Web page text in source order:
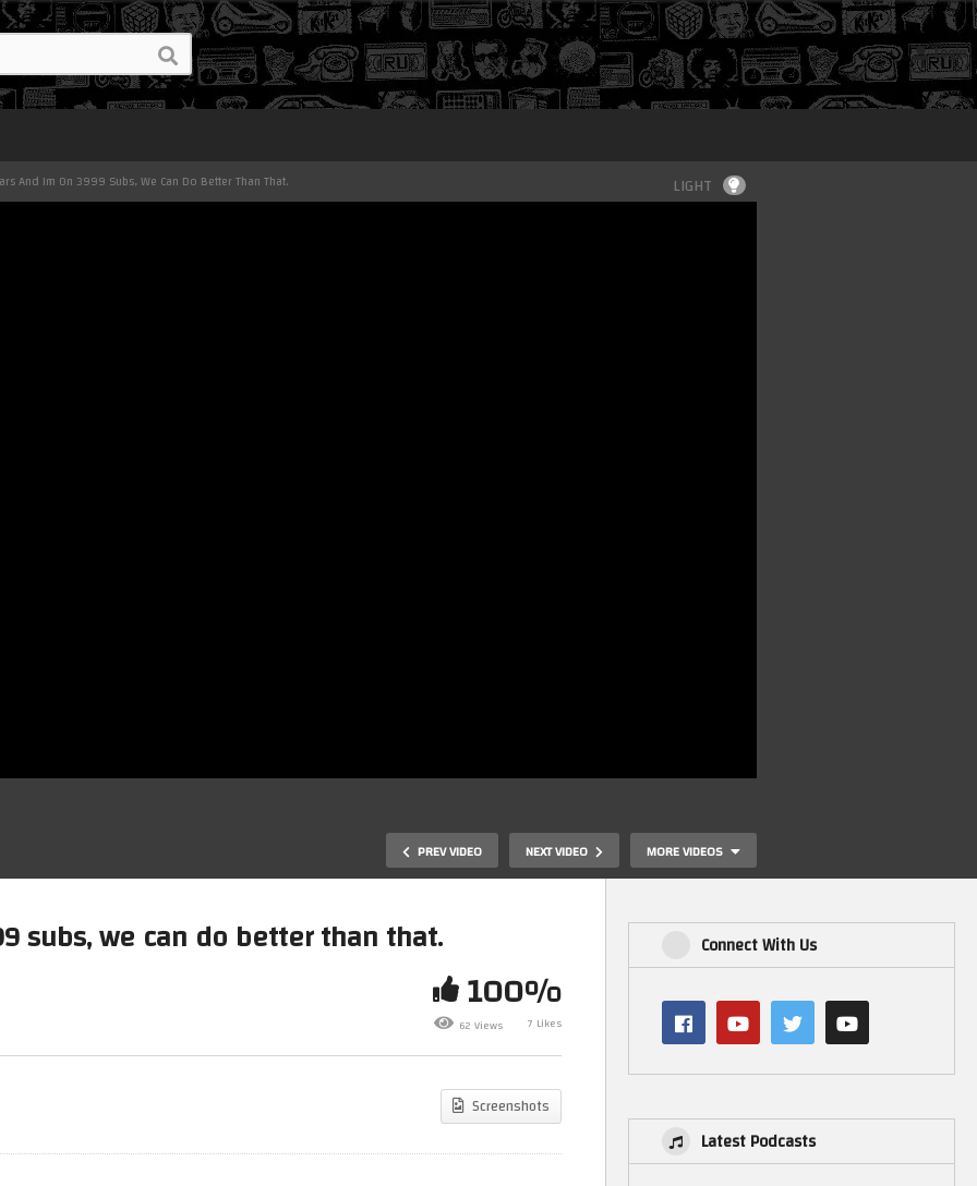
Login
And Im On 3999 Subs, We Can Do Better Than That. LIGHT
PREV VIDEO NEXT VIDEO MORE VIDEOS
Its been over 5 years and im on
3999 subs, we can do better
The Expanse Official Ship
Collection: Issue 3. UN One.
Model Review By
Eaglemoss/Hero Collector.
Master
subs, we can do better than that.
100%
62 Views 7 Likes
Screenshots
Connect With Us
Latest Podcasts